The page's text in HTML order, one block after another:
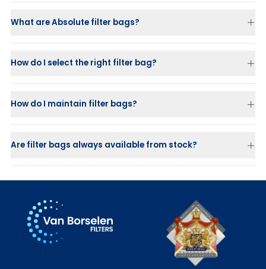
What are Absolute filter bags?
How do I select the right filter bag?
How do I maintain filter bags?
Are filter bags always available from stock?